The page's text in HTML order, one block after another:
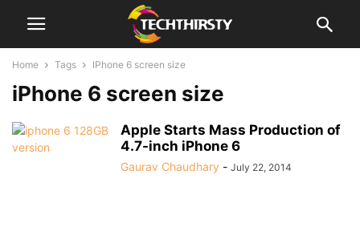
Home Tags IPhone 6 screen size
iPhone 6 screen size
Apple Starts Mass Production of
4.7-inch iPhone 6
Gaurav Chaudhary - July 22, 2014